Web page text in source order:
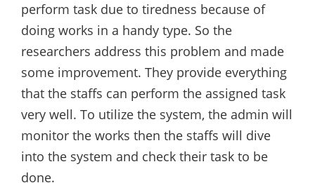
perform task due to tiredness because of
doing works in a handy type. So the
researchers address this problem and made
some improvement. They provide everything
that the staffs can perform the assigned task
very well. To utilize the system, the admin will
monitor the works then the staffs will dive
into the system and check their task to be
done.